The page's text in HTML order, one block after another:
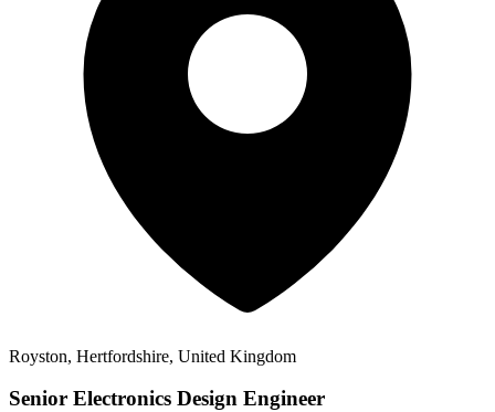
Royston, Hertfordshire, United Kingdom
Senior Electronics Design Engineer